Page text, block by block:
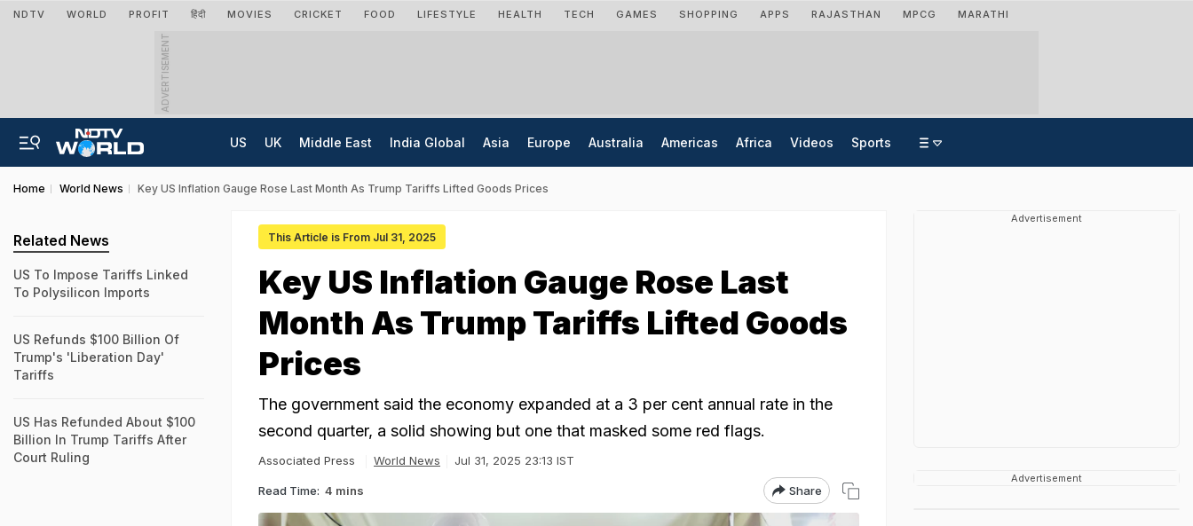
NDTV WORLD PROFIT हिंदी MOVIES CRICKET FOOD LIFESTYLE HEALTH TECH GAMES SHOPPING APPS RAJASTHAN MPCG MARATHI
ADVERTISEMENT
US UK Middle East India Global Asia Europe Australia Americas Africa Videos Sports
Home World News Key US Inflation Gauge Rose Last Month As Trump Tariffs Lifted Goods Prices
This Article is From Jul 31, 2025
Key US Inflation Gauge Rose Last
Month As Trump Tariffs Lifted Goods
Prices
The government said the economy expanded at a 3 per cent annual rate in the
second quarter, a solid showing but one that masked some red flags.
Associated Press World News Jul 31, 2025 23:13 IST
Read Time: 4 mins Share
Related News
US To Impose Tariffs Linked
To Polysilicon Imports
US Refunds $100 Billion Of
Trump's 'Liberation Day'
Tariffs
US Has Refunded About $100
Billion In Trump Tariffs After
Court Ruling
Advertisement
Advertisement